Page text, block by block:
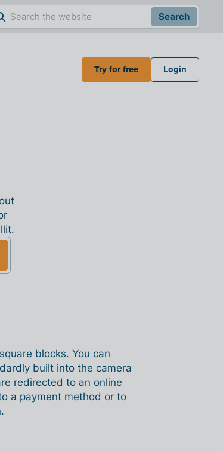
Search
Try for free Login
blocks. You can
built into the camera
redirected to an online
a payment method or to